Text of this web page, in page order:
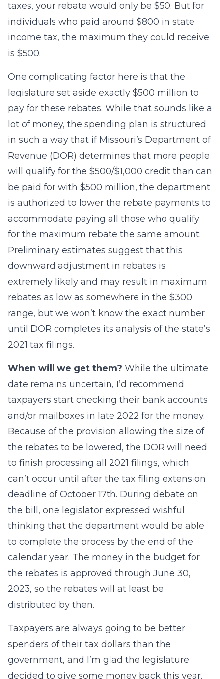
taxes, your rebate would only be $50. But for
individuals who paid around $800 in state
income tax, the maximum they could receive
is $500.
One complicating factor here is that the
legislature set aside exactly $500 million to
pay for these rebates. While that sounds like a
lot of money, the spending plan is structured
in such a way that if Missouri’s Department of
Revenue (DOR) determines that more people
will qualify for the $500/$1,000 credit than can
be paid for with $500 million, the department
is authorized to lower the rebate payments to
accommodate paying all those who qualify
for the maximum rebate the same amount.
Preliminary estimates suggest that this
downward adjustment in rebates is
extremely likely and may result in maximum
rebates as low as somewhere in the $300
range, but we won’t know the exact number
until DOR completes its analysis of the state’s
2021 tax filings.
When will we get them? While the ultimate
date remains uncertain, I’d recommend
taxpayers start checking their bank accounts
and/or mailboxes in late 2022 for the money.
Because of the provision allowing the size of
the rebates to be lowered, the DOR will need
to finish processing all 2021 filings, which
can’t occur until after the tax filing extension
deadline of October 17th. During debate on
the bill, one legislator expressed wishful
thinking that the department would be able
to complete the process by the end of the
calendar year. The money in the budget for
the rebates is approved through June 30,
2023, so the rebates will at least be
distributed by then.
Taxpayers are always going to be better
spenders of their tax dollars than the
government, and I’m glad the legislature
decided to give some money back this year.